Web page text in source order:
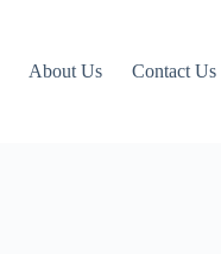
About Us Contact Us